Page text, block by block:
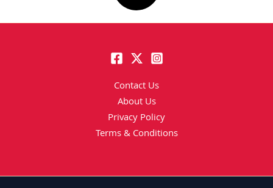
Contact Us
About Us
Privacy Policy
Terms & Conditions